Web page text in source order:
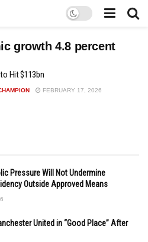
growth 4.8 percent
to Hit $113bn
FEBRUARY 17, 2026
Pressure Will Not Undermine
Outside Approved Means
United in “Good Place” After